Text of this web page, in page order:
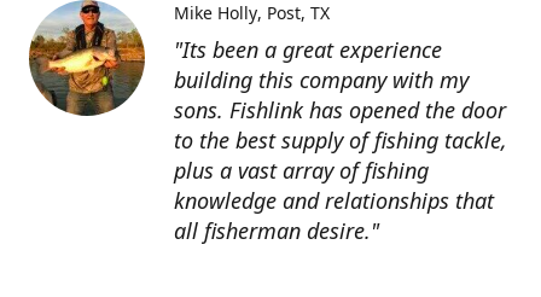
"Its been a great experience
building this company with my
sons. Fishlink has opened the door
to the best supply of fishing tackle,
plus a vast array of fishing
knowledge and relationships that
all fisherman desire."
Mike Holly Post, TX